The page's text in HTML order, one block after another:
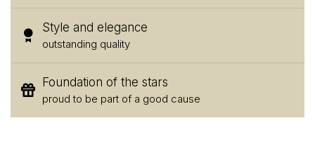
Style and elegance
outstanding quality
Foundation of the stars
proud to be part of a good cause